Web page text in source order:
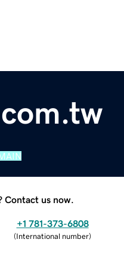
Contact us now.
+1 781-373-6808
(International number)